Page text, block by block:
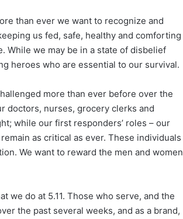
than ever we want to recognize and
us fed, safe, healthy and comforting
While we may be in a state of disbelief
heroes who are essential to our survival.
more than ever before over the
doctors, nurses, grocery clerks and
while our first responders’ roles – our
as critical as ever. These individuals
We want to reward the men and women
we do at 5.11. Those who serve, and the
the past several weeks, and as a brand,